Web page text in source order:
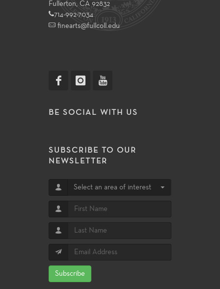
Fullerton, CA 92832
714-992-7034
finearts@fullcoll.edu
BE SOCIAL WITH US
SUBSCRIBE TO OUR
NEWSLETTER
Select an area of interest
Subscribe